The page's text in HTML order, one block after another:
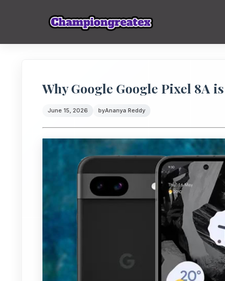
Why Google Google Pixel 8A
June 15, 2026 byAnanya Reddy